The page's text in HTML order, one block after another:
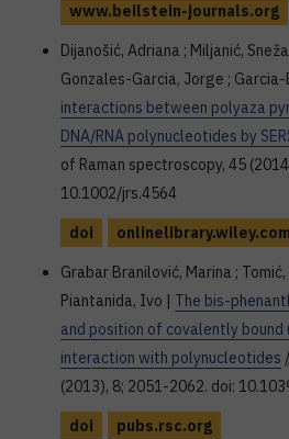
www.beilstein-journals.org
Dijanošić, Adriana ; Miljanić,
Gonzales-Garcia, Jorge ; Garcia-
interactions between polyaza
DNA/RNA polynucleotides by
of Raman spectroscopy, 45
10.1002/jrs.4564
doi
onlinelibrary.wiley.com
Grabar Branilović, Marina ;
Piantanida, Ivo | The bis-
and position of covalently bound
interaction with polynucleotides
(2013), 8; 2051-2062. doi:
doi
pubs.rsc.org